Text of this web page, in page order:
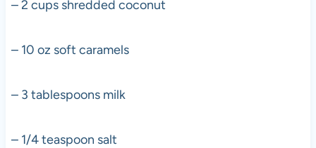
– 2 cups shredded coconut
– 10 oz soft caramels
– 3 tablespoons milk
– 1/4 teaspoon salt